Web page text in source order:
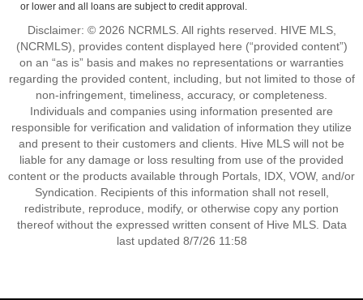
or lower and all loans are subject to credit approval.
Disclaimer: © 2026 NCRMLS. All rights reserved. HIVE MLS,
(NCRMLS), provides content displayed here (“provided content”)
on an “as is” basis and makes no representations or warranties
regarding the provided content, including, but not limited to those of
non-infringement, timeliness, accuracy, or completeness.
Individuals and companies using information presented are
responsible for verification and validation of information they utilize
and present to their customers and clients. Hive MLS will not be
liable for any damage or loss resulting from use of the provided
content or the products available through Portals, IDX, VOW, and/or
Syndication. Recipients of this information shall not resell,
redistribute, reproduce, modify, or otherwise copy any portion
thereof without the expressed written consent of Hive MLS. Data
last updated 8/7/26 11:58